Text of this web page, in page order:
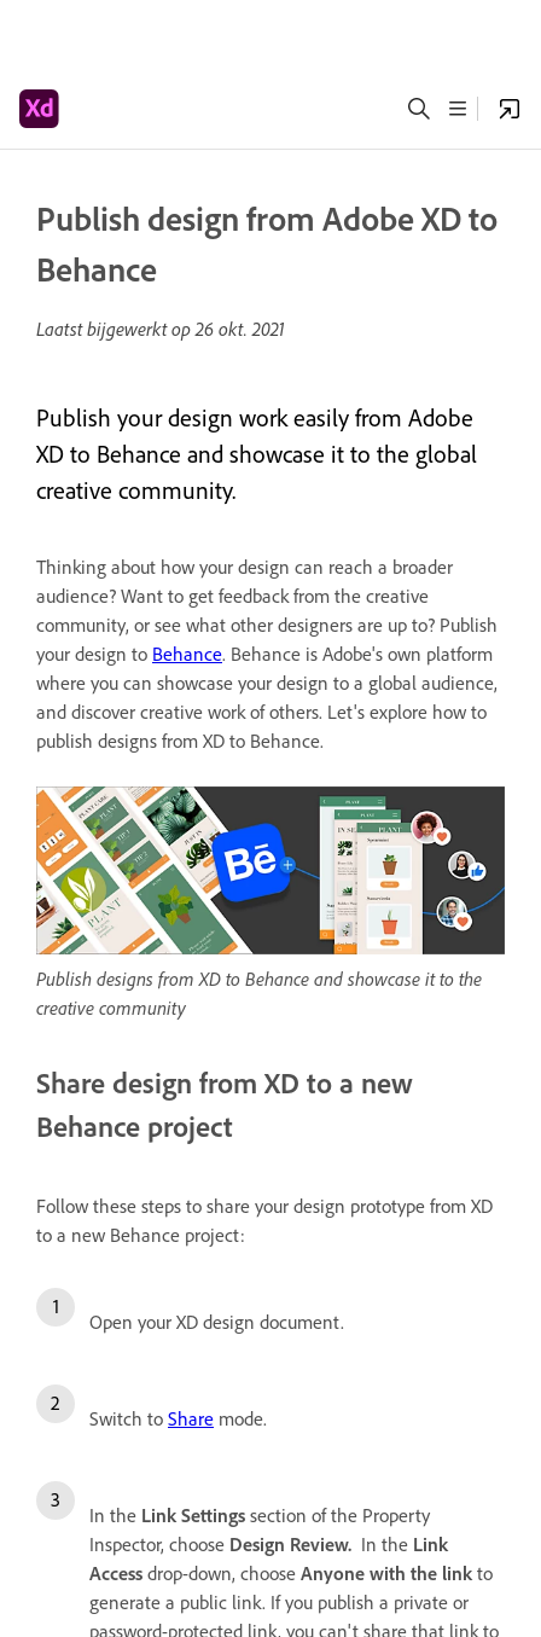
Publish design from Adobe XD to
Behance
Laatst bijgewerkt op26 okt. 2021
Publish your design work easily from Adobe
XD to Behance and showcase it to the global
creative community.
Thinking about how your design can reach a broader
audience? Want to get feedback from the creative
community, or see what other designers are up to? Publish
your design to Behance. Behance is Adobe's own platform
where you can showcase your design to a global audience,
and discover creative work of others. Let's explore how to
publish designs from XD to Behance.
Publish designs from XD to Behance and showcase it to the
creative community
Share design from XD to a new
Behance project
Follow these steps to share your design prototype from XD
to a new Behance project:
Open your XD design document.
Switch to Share mode.
In the Link Settings section of the Property
Inspector, choose Design Review. In the Link
Access drop-down, choose Anyone with the link to
generate a public link. If you publish a private or
password-protected link, you can't share that link to